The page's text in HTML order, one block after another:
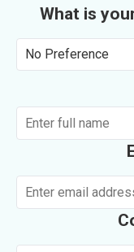
What is
No Preference